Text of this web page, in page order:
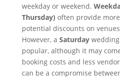
weekday or weekend.
Thursday) often provide
potential discounts on
However, a Saturday
popular, although it may
booking costs and less
can be a compromise